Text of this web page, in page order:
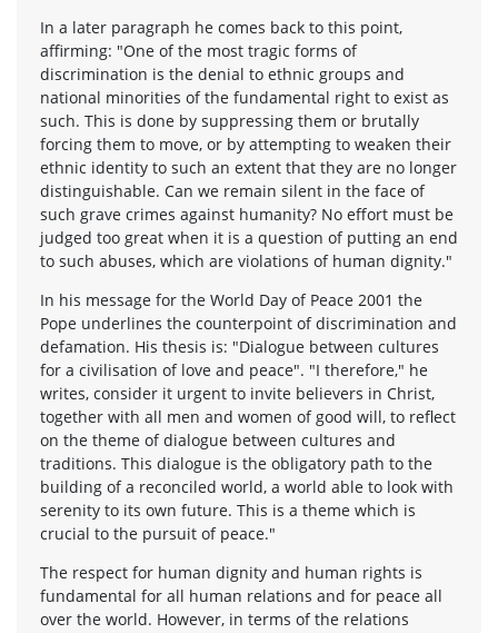
In a later paragraph he comes back to this point,
affirming: "One of the most tragic forms of
discrimination is the denial to ethnic groups and
national minorities of the fundamental right to exist as
such. This is done by suppressing them or brutally
forcing them to move, or by attempting to weaken their
ethnic identity to such an extent that they are no longer
distinguishable. Can we remain silent in the face of
such grave crimes against humanity? No effort must be
judged too great when it is a question of putting an end
to such abuses, which are violations of human dignity."
In his message for the World Day of Peace 2001 the
Pope underlines the counterpoint of discrimination and
defamation. His thesis is: "Dialogue between cultures
for a civilisation of love and peace". "I therefore," he
writes, consider it urgent to invite believers in Christ,
together with all men and women of good will, to reflect
on the theme of dialogue between cultures and
traditions. This dialogue is the obligatory path to the
building of a reconciled world, a world able to look with
serenity to its own future. This is a theme which is
crucial to the pursuit of peace."
The respect for human dignity and human rights is
fundamental for all human relations and for peace all
over the world. However, in terms of the relations